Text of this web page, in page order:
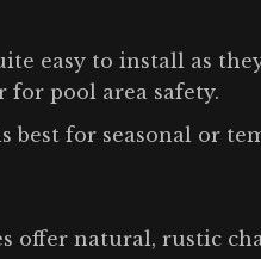
easy to install as
for pool area safety.
best for seasonal or
offer natural, rustic